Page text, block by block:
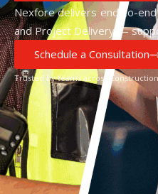
Nexfore delivers end-to-end
and Project Delivery —
Schedule a Consultation
Trusted by teams across